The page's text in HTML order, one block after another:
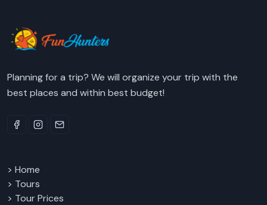
Planning for a trip? We will organize your trip with the
best places and within best budget!
> Home
> Tours
> Tour Prices